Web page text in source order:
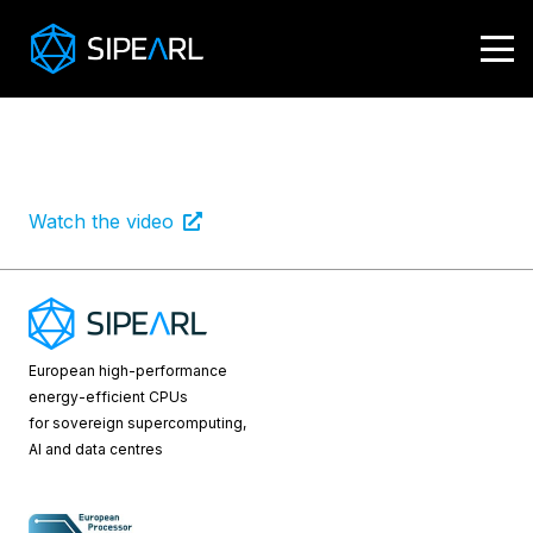
Watch the video
European high-performance
energy-efficient CPUs
for sovereign supercomputing,
AI and data centres